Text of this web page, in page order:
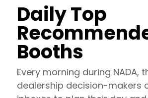
Daily Top
Booths
Every morning during NADA,
dealership decision-makers